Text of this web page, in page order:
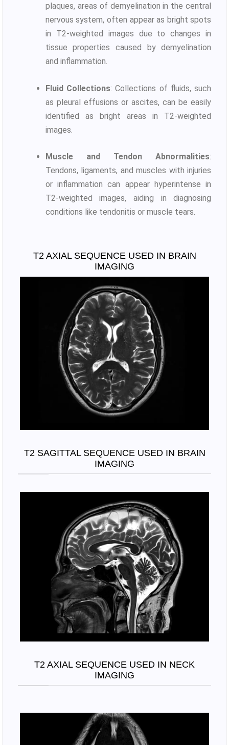
plaques, areas of demyelination in the central
nervous system, often appear as bright spots
in T2-weighted images due to changes in
tissue properties caused by demyelination
and inflammation.
Fluid Collections: Collections of fluids, such
as pleural effusions or ascites, can be easily
identified as bright areas in T2-weighted
images.
Muscle and Tendon Abnormalities:
Tendons, ligaments, and muscles with injuries
or inflammation can appear hyperintense in
T2-weighted images, aiding in diagnosing
conditions like tendonitis or muscle tears.
T2 AXIAL SEQUENCE USED IN BRAIN
IMAGING
T2 SAGITTAL SEQUENCE USED IN BRAIN
IMAGING
T2 AXIAL SEQUENCE USED IN NECK
IMAGING